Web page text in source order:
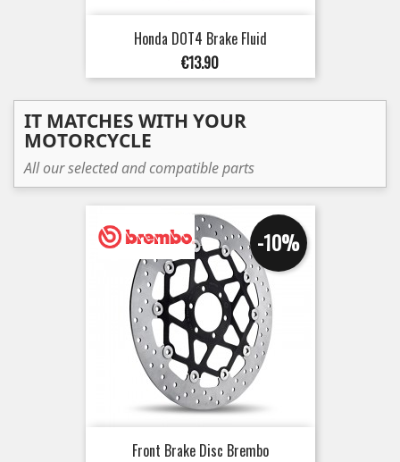
Honda DOT4 Brake Fluid
Price
€13.90
IT MATCHES WITH YOUR
MOTORCYCLE
All our selected and compatible parts
Front Brake Disc Brembo
-10%